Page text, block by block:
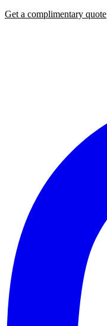
Get a complimentary quote